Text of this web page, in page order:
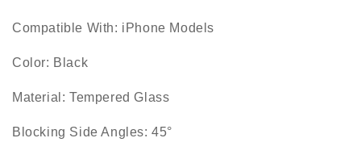
Compatible With: iPhone Models
Color: Black
Material: Tempered Glass
Blocking Side Angles: 45°